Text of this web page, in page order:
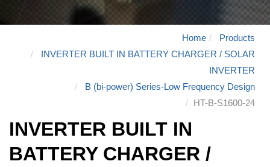
Home
Products
INVERTER BUILT IN BATTERY CHARGER / SOLAR
INVERTER
B (bi-power) Series-Low Frequency Design
HT-B-S1600-24
INVERTER BUILT IN
BATTERY CHARGER /